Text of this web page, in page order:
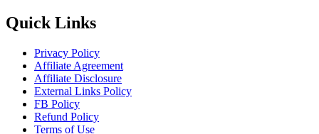
Quick Links
Privacy Policy
Affiliate Agreement
Affiliate Disclosure
External Links Policy
FB Policy
Refund Policy
Terms of Use